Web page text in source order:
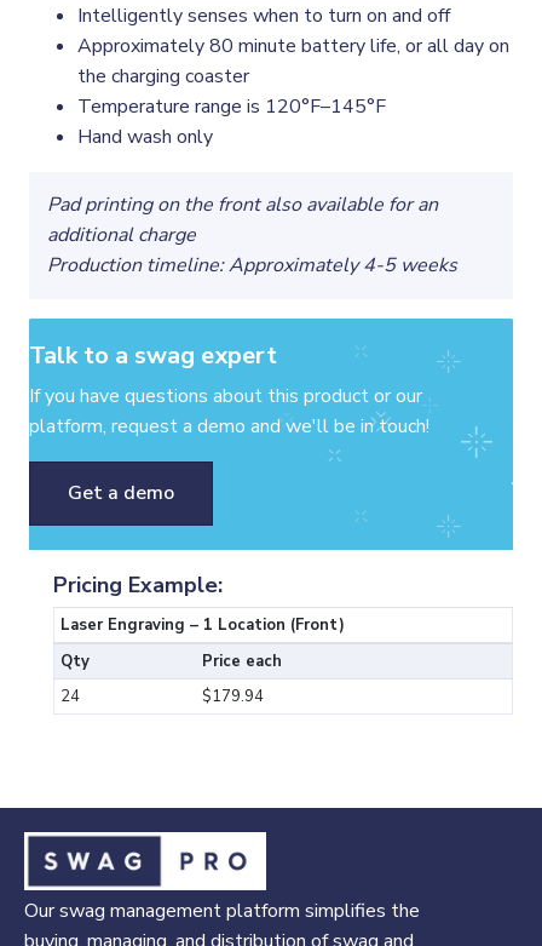
Intelligently senses when to turn on and off
Approximately 80 minute battery life, or all day on
the charging coaster
Temperature range is 120°F–145°F
Hand wash only
Pad printing on the front also available for an
additional charge
Production timeline: Approximately 4-5 weeks
Talk to a swag expert
If you have questions about this product or our
platform, request a demo and we'll be in touch!
Get a demo
Pricing Example:
Laser Engraving – 1 Location (Front)
Qty
Price each
24
$179.94
Our swag management platform simplifies the